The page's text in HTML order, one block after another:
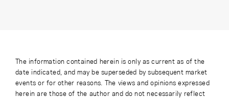
The information contained herein is only as current as of the
date indicated, and may be superseded by subsequent market
events or for other reasons. The views and opinions expressed
herein are those of the author and do not necessarily reflect